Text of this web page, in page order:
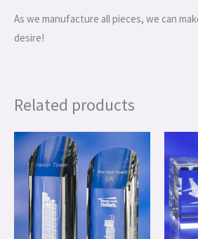
As we manufacture all pieces, we can
desire!
Related products